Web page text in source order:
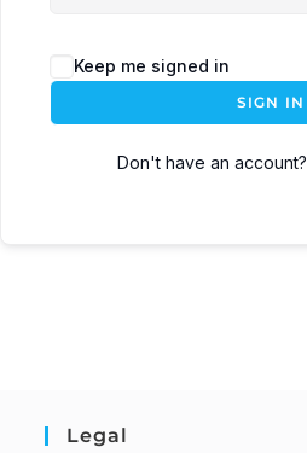
Keep me signed in
SIGN IN
Don't have an account?
Legal